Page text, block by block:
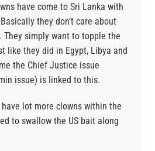
have come to Sri Lanka with
they don’t care about
They simply want to topple the
like they did in Egypt, Libya and
the Chief Justice issue
issue) is linked to this.
lot more clowns within the
to swallow the US bait along